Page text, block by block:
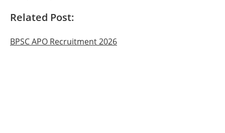
Related Post:
BPSC APO Recruitment 2026